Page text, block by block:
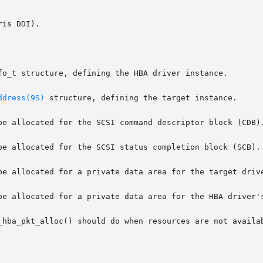
DDI).
structure, defining the target instance.
allocated for the SCSI status completion block (SCB).
should do when resources are not